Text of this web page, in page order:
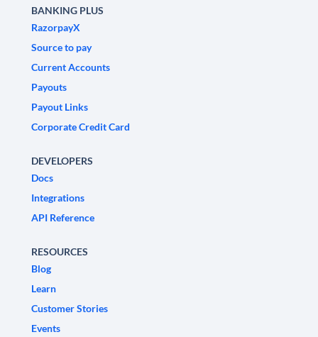
BANKING PLUS
RazorpayX
Source to pay
Current Accounts
Payouts
Payout Links
Corporate Credit Card
DEVELOPERS
Docs
Integrations
API Reference
RESOURCES
Blog
Learn
Customer Stories
Events